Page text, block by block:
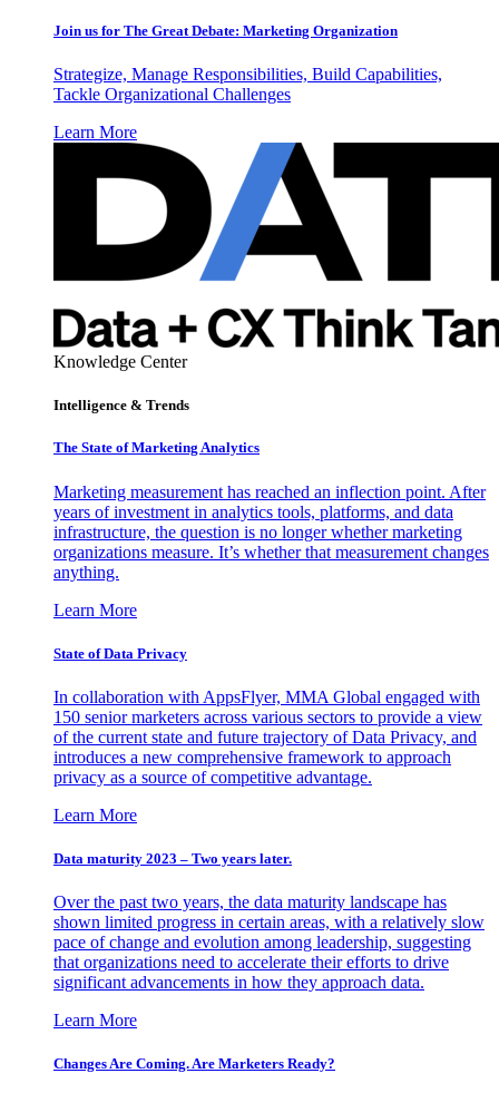
Join us for The Great Debate: Marketing Organization
Strategize, Manage Responsibilities, Build Capabilities,
Tackle Organizational Challenges
Learn More
Knowledge Center
Intelligence & Trends
The State of Marketing Analytics
Marketing measurement has reached an inflection point. After
years of investment in analytics tools, platforms, and data
infrastructure, the question is no longer whether marketing
organizations measure. It’s whether that measurement changes
anything.
Learn More
State of Data Privacy
In collaboration with AppsFlyer, MMA Global engaged with
150 senior marketers across various sectors to provide a view
of the current state and future trajectory of Data Privacy, and
introduces a new comprehensive framework to approach
privacy as a source of competitive advantage.
Learn More
Data maturity 2023 – Two years later.
Over the past two years, the data maturity landscape has
shown limited progress in certain areas, with a relatively slow
pace of change and evolution among leadership, suggesting
that organizations need to accelerate their efforts to drive
significant advancements in how they approach data.
Learn More
Changes Are Coming. Are Marketers Ready?